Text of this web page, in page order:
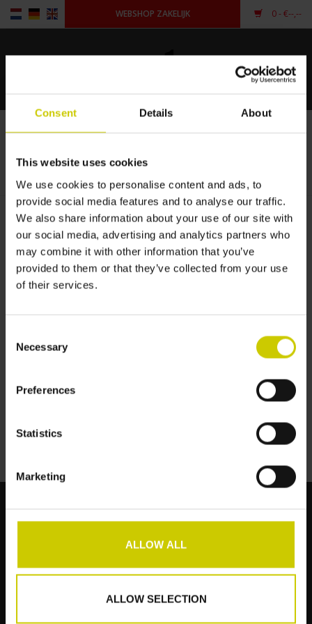
Consent Details About
This website uses cookies
We use cookies to personalise content and ads, to
provide social media features and to analyse our traffic.
We also share information about your use of our site with
our social media, advertising and analytics partners who
may combine it with other information that you’ve
provided to them or that they’ve collected from your use
of their services.
Selection
Necessary
Preferences
Statistics
Marketing
ALLOW ALL
ALLOW SELECTION
WEBSHOP ZAKELIJK 0- €--,--
Voor piano's
Andere vorm
Inloggen
Pianocarpet Smal 151 x 32 cm
HOME VOOR PIANO'S PIANOCARPET SMAL 151 X 32 CM
151x32cm
Producten